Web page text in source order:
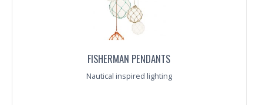
FISHERMAN PENDANTS
Nautical inspired lighting